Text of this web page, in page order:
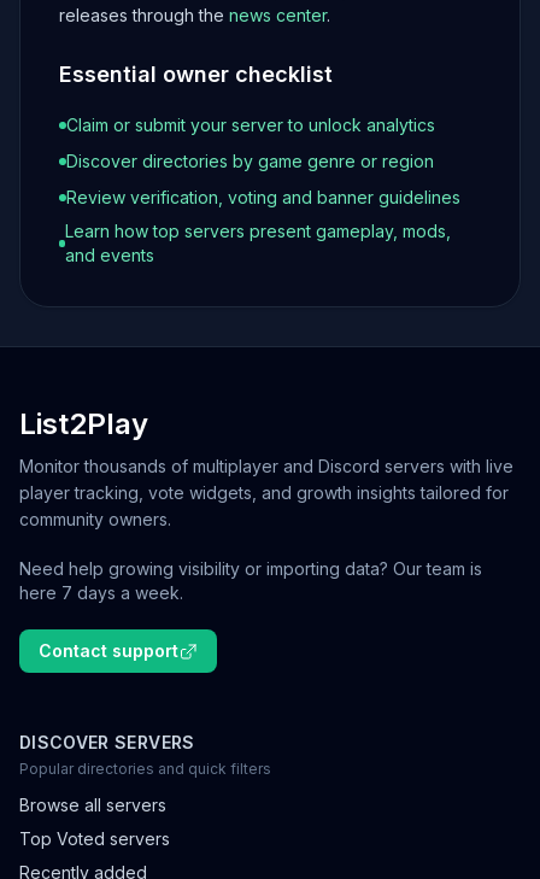
releases through the news center.
Essential owner checklist
Claim or submit your server to unlock analytics
Discover directories by game genre or region
Review verification, voting and banner guidelines
Learn how top servers present gameplay, mods,
and events
List2Play
Monitor thousands of multiplayer and Discord servers with live
player tracking, vote widgets, and growth insights tailored for
community owners.
Need help growing visibility or importing data? Our team is
here 7 days a week.
Contact support
DISCOVER SERVERS
Popular directories and quick filters
Browse all servers
Top Voted servers
Recently added